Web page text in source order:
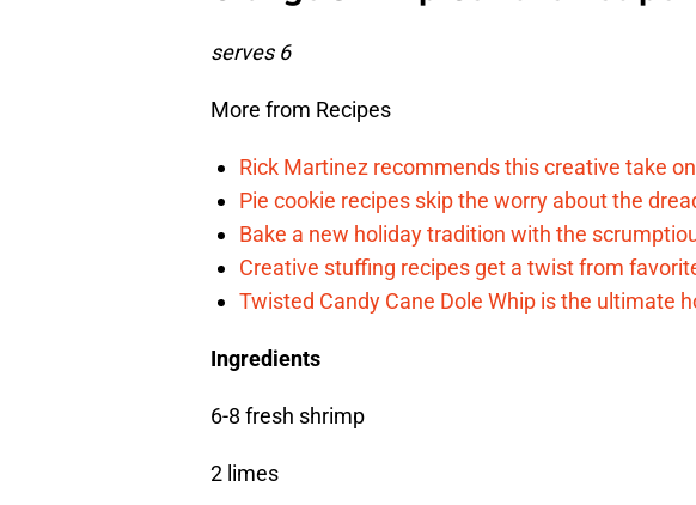
serves 6
More from Recipes
Rick Martinez recommends this creative take
Pie cookie recipes skip the worry about the
Bake a new holiday tradition with the
Creative stuffing recipes get a twist from
Twisted Candy Cane Dole Whip is the ultimate
Ingredients
6-8 fresh shrimp
2 limes